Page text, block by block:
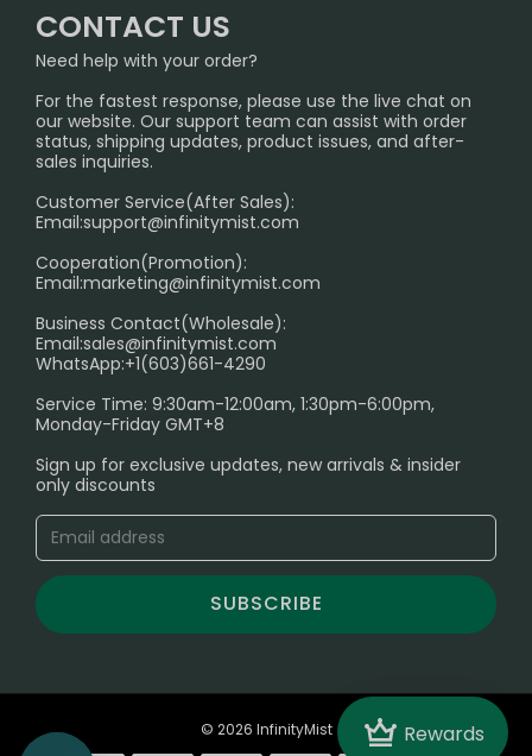
Crown Rewards
Sydney Warehouse📢
Melbourne Warehouse📢
International Shipping🌏
FAQ
SHIPPING POLICY
PRIVACY NOTICE
RETURN POLICY
HOW TO PAY
Age Verification Explained
Exploring the Harmful Effects, Addiction, and Uses of
Trouble Accessing Our Website? Don’t Miss This!
InfinityMist Rewards Club
CONTACT US
Need help with your order?
For the fastest response, please use the live chat on
our website. Our support team can assist with order
status, shipping updates, product issues, and after-
sales inquiries.
Customer Service(After Sales):
Email:support@infinitymist.com
Cooperation(Promotion):
Email:marketing@infinitymist.com
Business Contact(Wholesale):
Email:sales@infinitymist.com
WhatsApp:+1(603)661-4290
Service Time: 9:30am-12:00am, 1:30pm-6:00pm,
Monday-Friday GMT+8
Sign up for exclusive updates, new arrivals & insider
only discounts
SUBSCRIBE
© 2026 InfinityMist